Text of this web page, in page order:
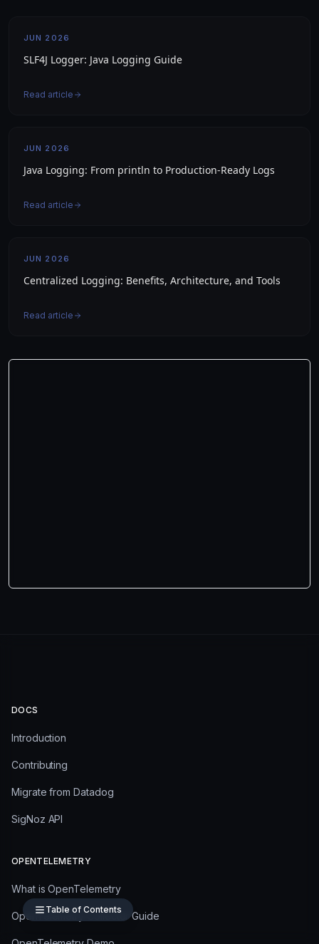
JUN 2026
SLF4J Logger: Java Logging Guide
Read article
JUN 2026
Java Logging: From println to Production-Ready Logs
Read article
JUN 2026
Centralized Logging: Benefits, Architecture, and Tools
Read article
Table of Contents
DOCS
Introduction
Contributing
Migrate from Datadog
SigNoz API
OPENTELEMETRY
What is OpenTelemetry
OpenTelemetry Collector Guide